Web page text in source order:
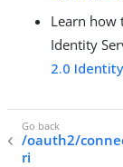
Learn how
Identity
2.0
/oauth2/
ri